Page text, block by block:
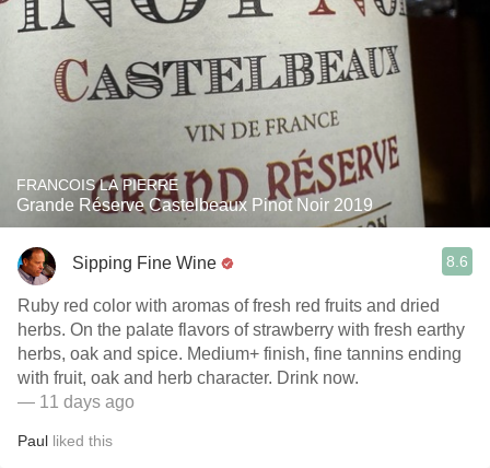
FRANCOIS LA PIERRE
Grande Réserve Castelbeaux Pinot Noir 2019
Sipping Fine Wine 8.6
Ruby red color with aromas of fresh red fruits and dried
herbs. On the palate flavors of strawberry with fresh earthy
herbs, oak and spice. Medium+ finish, fine tannins ending
with fruit, oak and herb character. Drink now.
— 11 days ago
Paul liked this